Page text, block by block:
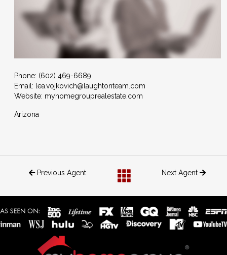
Phone: (602) 469-6689
Email: lea.vojkovich@laughtonteam.com
Website: myhomegrouprealestate.com
Arizona
Previous Agent Next Agent